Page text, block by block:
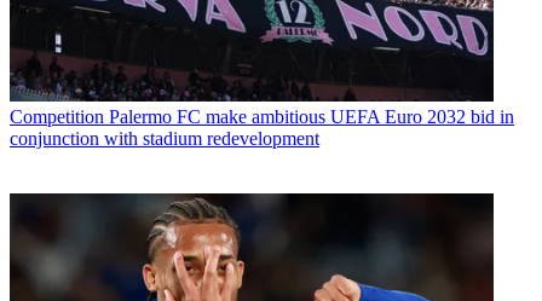
Competition Palermo FC make ambitious UEFA Euro 2032 bid in
conjunction with stadium redevelopment